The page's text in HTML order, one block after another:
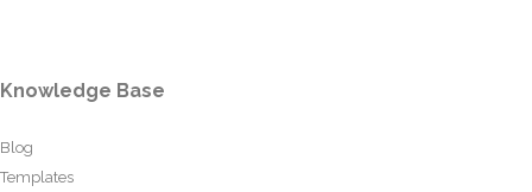
Knowledge Base
Blog
Templates